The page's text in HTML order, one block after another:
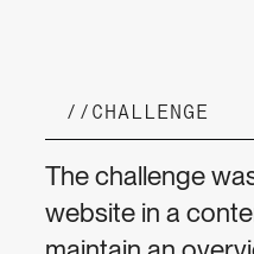
// CHALLENGE
The challenge
website in a